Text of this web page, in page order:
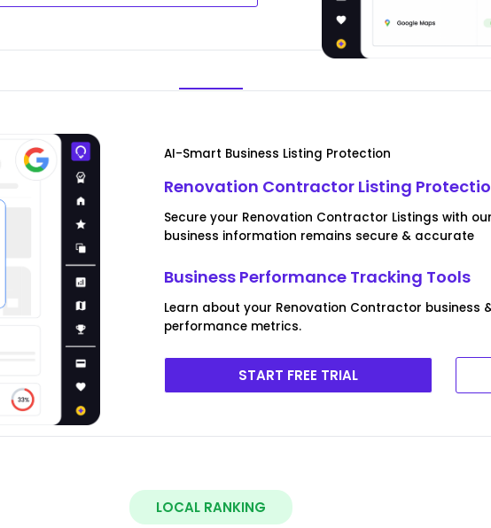
AI-Smart Business Listing Protection
Renovation Contractor Listing
Secure your Renovation Contractor Listings with
business information remains secure & accurate
Business Performance Tracking Tools
Learn about your Renovation Contractor business
performance metrics.
START FREE TRIAL
LOCAL RANKING